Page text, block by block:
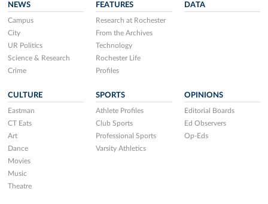
NEWS
Campus
City
UR Politics
Science & Research
Crime
FEATURES
Research at Rochester
From the Archives
Technology
Rochester Life
Profiles
DATA
CULTURE
Eastman
CT Eats
Art
Dance
Movies
Music
Theatre
SPORTS
Athlete Profiles
Club Sports
Professional Sports
Varsity Athletics
OPINIONS
Editorial Boards
Ed Observers
Op-Eds